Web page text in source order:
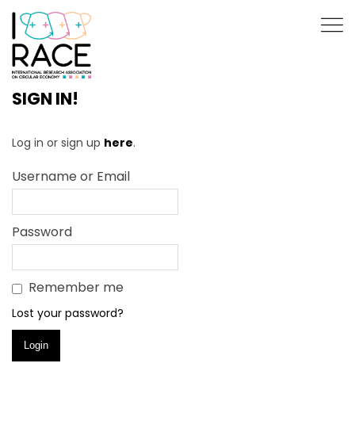
SIGN IN!
Log in or sign up here.
Username or Email
Password
Remember me
Lost your password?